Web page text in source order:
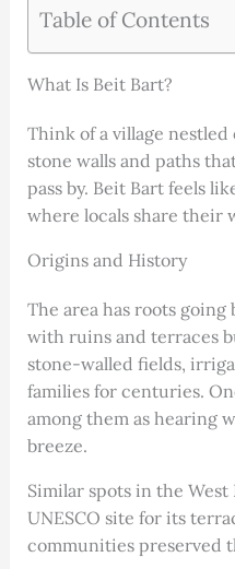
Table of Contents
What Is Beit Bart?
Think of a village
stone walls and paths
pass by. Beit Bart feels
where locals share their
Origins and History
The area has roots going
with ruins and terraces
stone-walled fields,
families for centuries.
among them as hearing
breeze.
Similar spots in the
UNESCO site for its
communities preserved